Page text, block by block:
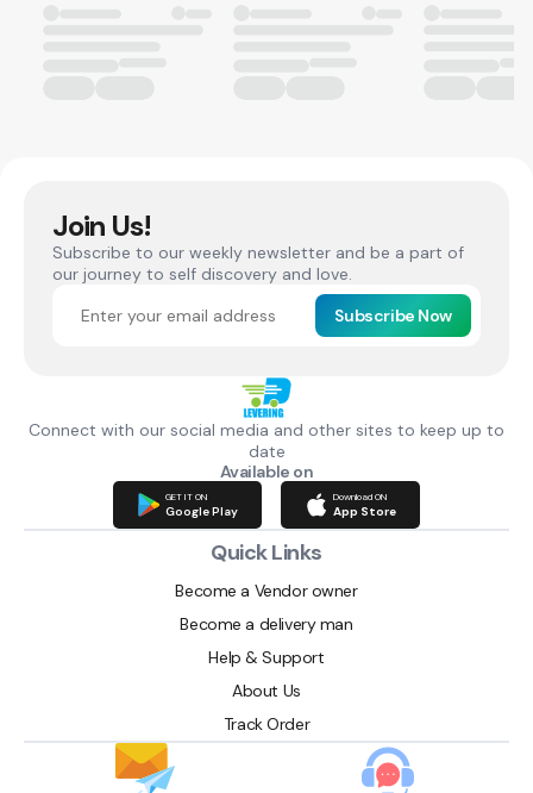
Join Us!
Subscribe to our weekly newsletter and be a part of
our journey to self discovery and love.
Subscribe Now
Connect with our social media and other sites to keep up to
date
Available on
GET IT ON
Google Play
Download ON
App Store
Quick Links
Become a Vendor owner
Become a delivery man
Help & Support
About Us
Track Order